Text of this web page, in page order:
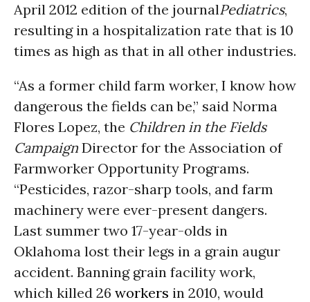
April 2012 edition of the journalPediatrics,
resulting in a hospitalization rate that is 10
times as high as that in all other industries.
“As a former child farm worker, I know how
dangerous the fields can be,” said Norma
Flores Lopez, the Children in the Fields
Campaign Director for the Association of
Farmworker Opportunity Programs.
“Pesticides, razor-sharp tools, and farm
machinery were ever-present dangers.
Last summer two 17-year-olds in
Oklahoma lost their legs in a grain augur
accident. Banning grain facility work,
which killed 26 workers in 2010, would